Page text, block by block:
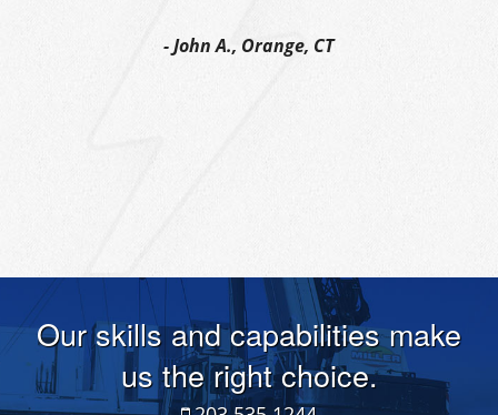
John A., Orange, CT
Our skills and capabilities make
us the right choice.